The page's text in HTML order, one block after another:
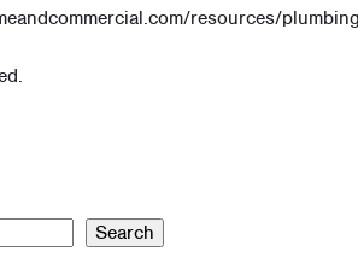
resources/
Search